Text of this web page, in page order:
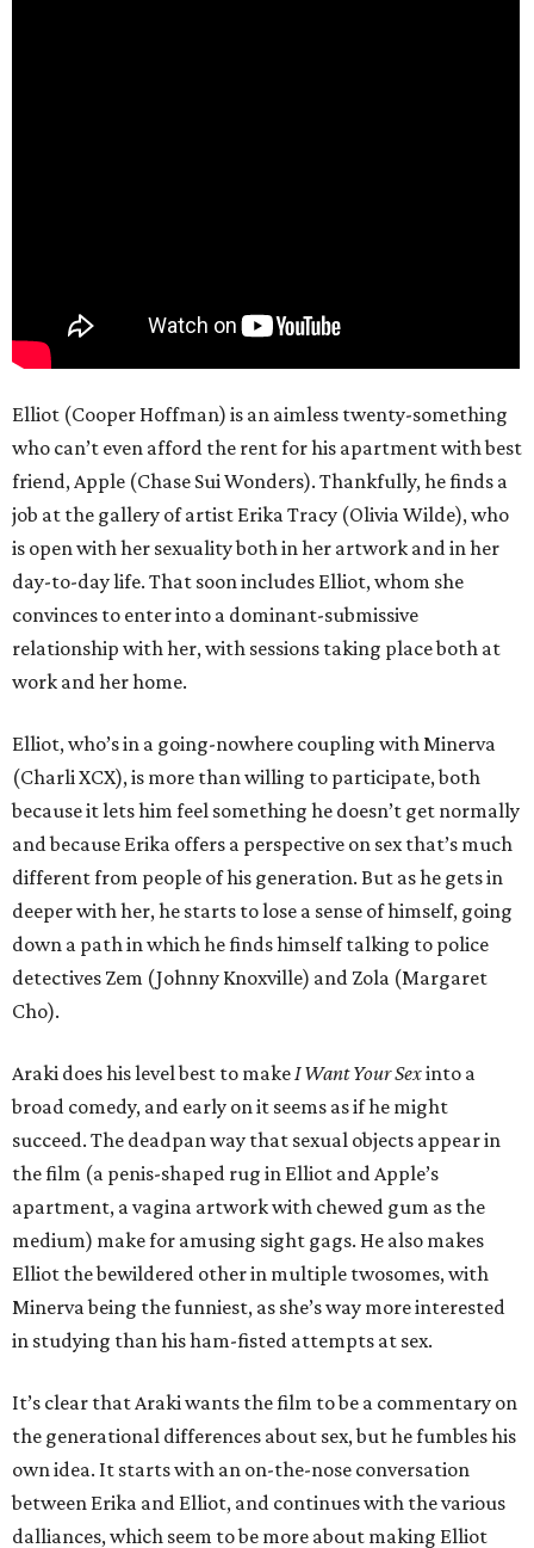
Elliot (Cooper Hoffman) is an aimless twenty-something
who can’t even afford the rent for his apartment with best
friend, Apple (Chase Sui Wonders). Thankfully, he finds a
job at the gallery of artist Erika Tracy (Olivia Wilde), who
is open with her sexuality both in her artwork and in her
day-to-day life. That soon includes Elliot, whom she
convinces to enter into a dominant-submissive
relationship with her, with sessions taking place both at
work and her home.
Elliot, who’s in a going-nowhere coupling with Minerva
(Charli XCX), is more than willing to participate, both
because it lets him feel something he doesn’t get normally
and because Erika offers a perspective on sex that’s much
different from people of his generation. But as he gets in
deeper with her, he starts to lose a sense of himself, going
down a path in which he finds himself talking to police
detectives Zem (Johnny Knoxville) and Zola (Margaret
Cho).
Araki does his level best to make I Want Your Sexinto a
broad comedy, and early on it seems as if he might
succeed. The deadpan way that sexual objects appear in
the film (a penis-shaped rug in Elliot and Apple’s
apartment, a vagina artwork with chewed gum as the
medium) make for amusing sight gags. He also makes
Elliot the bewildered other in multiple twosomes, with
Minerva being the funniest, as she’s way more interested
in studying than his ham-fisted attempts at sex.
It’s clear that Araki wants the film to be a commentary on
the generational differences about sex, but he fumbles his
own idea. It starts with an on-the-nose conversation
between Erika and Elliot, and continues with the various
dalliances, which seem to be more about making Elliot